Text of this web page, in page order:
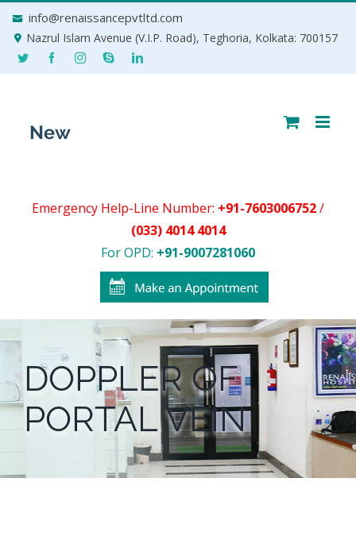
info@renaissancepvtltd.com
Nazrul Islam Avenue (V.I.P. Road), Teghoria, Kolkata: 700157
Emergency Help-Line Number: +91-7603006752/
(033) 4014 4014
For OPD: +91-9007281060
DOPPLER OF
PORTAL VEIN